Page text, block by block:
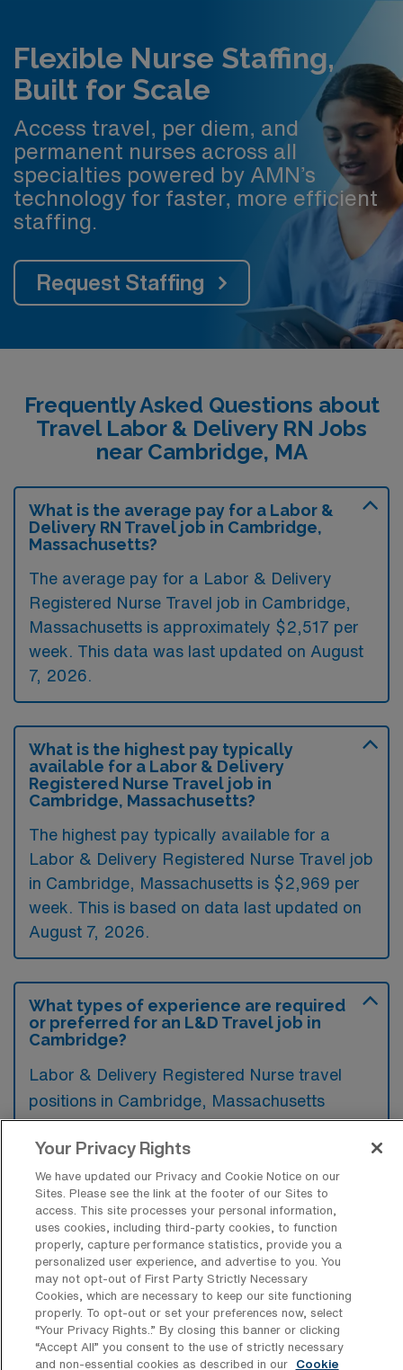
Flexible Nurse Staffing,
Built for Scale
Access travel, per diem, and
permanent nurses across all
specialties powered by AMN’s
technology for faster, more efficient
staffing.
Request Staffing
Frequently Asked Questions about
Travel Labor & Delivery RN Jobs
near Cambridge, MA
What is the average pay for a Labor &
Delivery RN Travel job in Cambridge,
Massachusetts?
The average pay for a Labor & Delivery
Registered Nurse Travel job in Cambridge,
Massachusetts is approximately $2,517 per
week. This data was last updated on August
7, 2026.
What is the highest pay typically
available for a Labor & Delivery
Registered Nurse Travel job in
Cambridge, Massachusetts?
The highest pay typically available for a
Labor & Delivery Registered Nurse Travel job
in Cambridge, Massachusetts is $2,969 per
week. This is based on data last updated on
August 7, 2026.
What types of experience are required
or preferred for an L&D Travel job in
Cambridge?
Labor & Delivery Registered Nurse travel
positions in Cambridge, Massachusetts
typically require experience in maternal-fetal
medicine, neonatal care, and labor
management, along with a valid nursing
license. Preferred candidates often have
certifications in advanced cardiac life support
and electronic fetal monitoring,
demonstrating their competence in high-
stress environments.
Your Privacy Rights
We have updated our Privacy and Cookie Notice on our
Sites. Please see the link at the footer of our Sites to
access. This site processes your personal information,
uses cookies, including third-party cookies, to function
properly, capture performance statistics, provide you a
personalized user experience, and advertise to you. You
may not opt-out of First Party Strictly Necessary
Cookies, which are necessary to keep our site functioning
properly. To opt-out or set your preferences now, select
“Your Privacy Rights..” By closing this banner or clicking
“Accept All” you consent to the use of strictly necessary
and non-essential cookies as described in our
Cookie